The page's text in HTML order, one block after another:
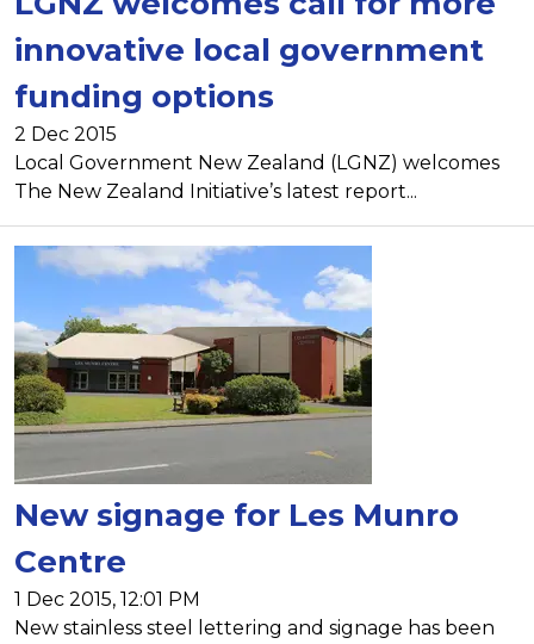
innovative local government
funding options
2 Dec 2015
Local Government New Zealand (LGNZ) welcomes
The New Zealand Initiative’s latest report...
New signage for Les Munro
Centre
1 Dec 2015, 12:01 PM
New stainless steel lettering and signage has been